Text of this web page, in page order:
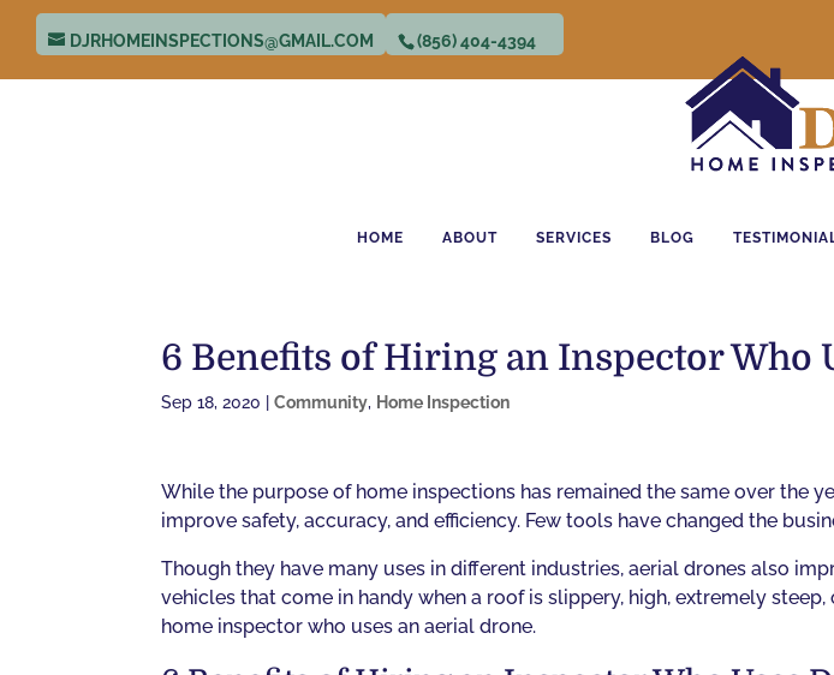
(856) 404-4394
DJRHOMEINSPECTIONS@GMAIL.COM
HOME ABOUT SERVICES BLOG
6 Benefits of Hiring an Inspector Who
Sep 18, 2020 |Community, Home Inspection
While the purpose of home inspections has remained the same over the
improve safety, accuracy, and efficiency. Few tools have changed the
Though they have many uses in different industries, aerial drones also
vehicles that come in handy when a roof is slippery, high, extremely
home inspector who uses an aerial drone.